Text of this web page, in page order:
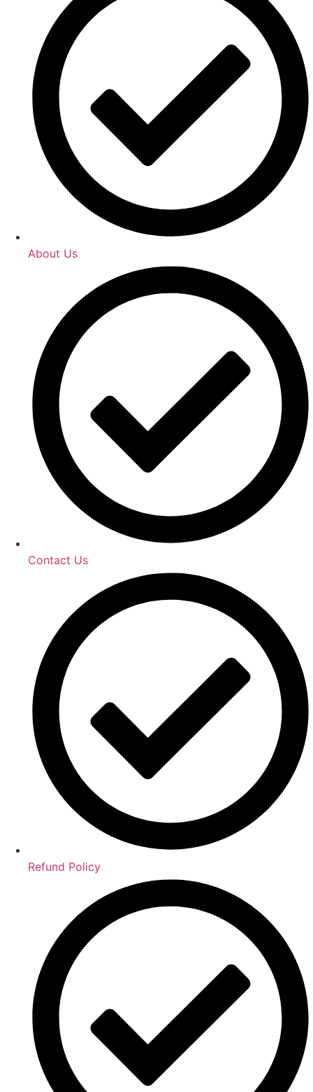
About Us
Contact Us
Refund Policy